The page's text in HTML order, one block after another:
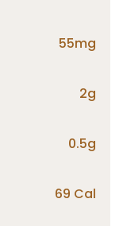
55mg
2g
0.5g
69 Cal